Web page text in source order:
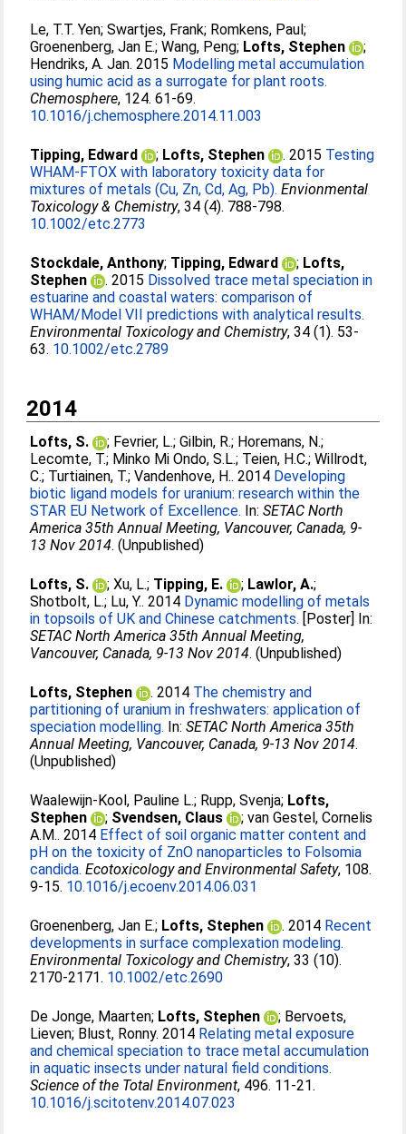
Le, T.T. Yen;Swartjes, Frank; Romkens, Paul;
Groenenberg, Jan E.;Wang, Peng; Lofts, Stephen
;
Hendriks, A. Jan. 2015 Modelling metal accumulation
using humic acid as a surrogate for plant roots.
Chemosphere, 124. 61-69.
10.1016/j.chemosphere.2014.11.003
Tipping, Edward ; Lofts, Stephen . 2015 Testing
WHAM-FTOX with laboratory toxicity data for
mixtures of metals (Cu, Zn, Cd, Ag, Pb). Envionmental
Toxicology & Chemistry, 34 (4). 788-798.
10.1002/etc.2773
Stockdale, Anthony; Tipping, Edward ; Lofts,
Stephen
. 2015 Dissolved trace metal speciation in
estuarine and coastal waters: comparison of
WHAM/Model VII predictions with analytical results.
Environmental Toxicology and Chemistry, 34 (1). 53-
63. 10.1002/etc.2789
2014
Lofts, S. ; Fevrier, L.;Gilbin, R.; Horemans, N.;
Lecomte, T.; Minko Mi Ondo, S.L.; Teien, H.C.;Willrodt,
C.; Turtiainen, T.;Vandenhove, H.. 2014 Developing
biotic ligand models for uranium: research within the
STAR EU Network of Excellence. In:SETAC North
America 35th Annual Meeting, Vancouver, Canada, 9-
13 Nov 2014. (Unpublished)
Lofts, S. ;Xu, L.; Tipping, E. ; Lawlor, A.;
Shotbolt, L.; Lu, Y.. 2014 Dynamic modelling of metals
in topsoils of UK and Chinese catchments. [Poster] In:
SETAC North America 35th Annual Meeting,
Vancouver, Canada, 9-13 Nov 2014. (Unpublished)
Lofts, Stephen . 2014 The chemistry and
partitioning of uranium in freshwaters: application of
speciation modelling. In:SETAC North America 35th
Annual Meeting, Vancouver, Canada, 9-13 Nov 2014.
(Unpublished)
Waalewijn-Kool, Pauline L.; Rupp, Svenja; Lofts,
Stephen
; Svendsen, Claus ;van Gestel, Cornelis
A.M.. 2014 Effect of soil organic matter content and
pH on the toxicity of ZnO nanoparticles to Folsomia
candida. Ecotoxicology and Environmental Safety, 108.
9-15. 10.1016/j.ecoenv.2014.06.031
Groenenberg, Jan E.; Lofts, Stephen . 2014 Recent
developments in surface complexation modeling.
Environmental Toxicology and Chemistry, 33 (10).
2170-2171. 10.1002/etc.2690
De Jonge, Maarten; Lofts, Stephen ; Bervoets,
Lieven; Blust, Ronny. 2014 Relating metal exposure
and chemical speciation to trace metal accumulation
in aquatic insects under natural field conditions.
Science of the Total Environment, 496. 11-21.
10.1016/j.scitotenv.2014.07.023